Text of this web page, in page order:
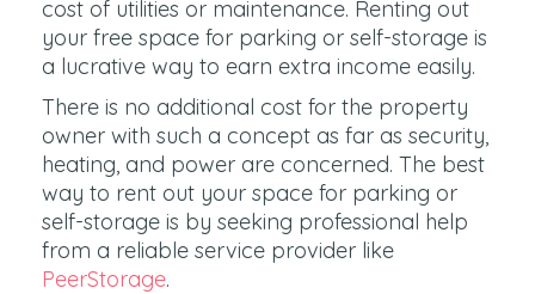
cost of utilities or maintenance. Renting out
your free space for parking or self-storage is
a lucrative way to earn extra income easily.
There is no additional cost for the property
owner with such a concept as far as security,
heating, and power are concerned. The best
way to rent out your space for parking or
self-storage is by seeking professional help
from a reliable service provider like
PeerStorage.